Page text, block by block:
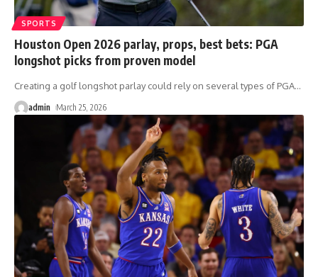
SPORTS
Houston Open 2026 parlay, props, best bets: PGA
longshot picks from proven model
Creating a golf longshot parlay could rely on several types of PGA…
admin March 25, 2026